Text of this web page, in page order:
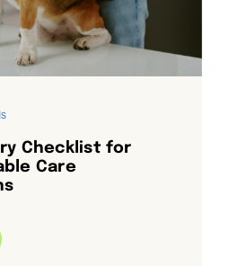
Checklist for
Care